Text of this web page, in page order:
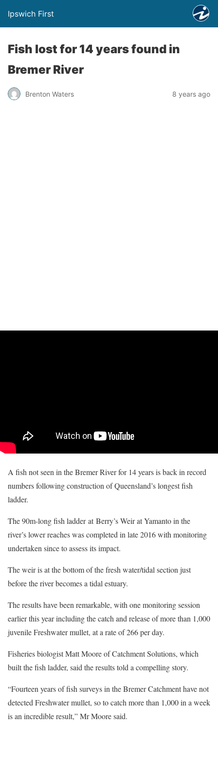
Ipswich First
Fish lost for 14 years found in
Bremer River
Brenton Waters 8 years ago
A fish not seen in the Bremer River for 14 years is back in record
numbers following construction of Queensland’s longest fish
ladder.
The 90m-long fish ladder at Berry’s Weir at Yamanto in the
river’s lower reaches was completed in late 2016 with monitoring
undertaken since to assess its impact.
The weir is at the bottom of the fresh water/tidal section just
before the river becomes a tidal estuary.
The results have been remarkable, with one monitoring session
earlier this year including the catch and release of more than 1,000
juvenile Freshwater mullet, at a rate of 266 per day.
Fisheries biologist Matt Moore of Catchment Solutions, which
built the fish ladder, said the results told a compelling story.
“Fourteen years of fish surveys in the Bremer Catchment have not
detected Freshwater mullet, so to catch more than 1,000 in a week
is an incredible result,” Mr Moore said.